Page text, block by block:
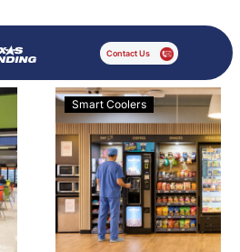
Contact Us
Smart Coolers